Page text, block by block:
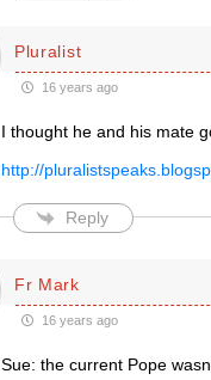
Pluralist
16 years ago
I thought he and his mate
http://
Reply
Fr Mark
16 years ago
Sue: the current Pope